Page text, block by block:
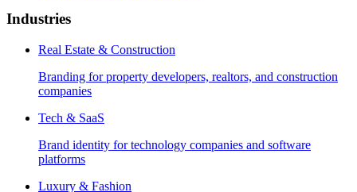
Industries
Real Estate & Construction
Branding for property developers, realtors, and construction
companies
Tech & SaaS
Brand identity for technology companies and software
platforms
Luxury & Fashion